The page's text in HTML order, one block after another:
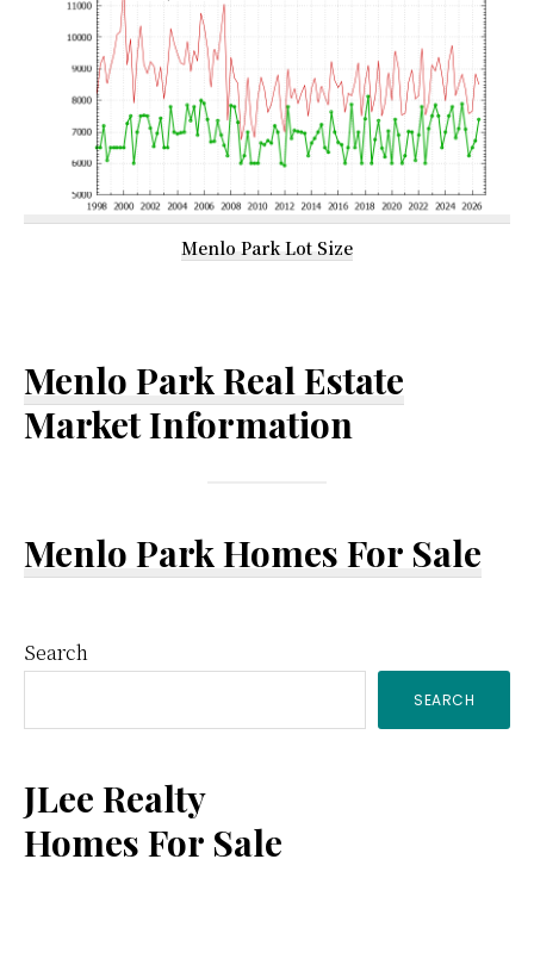
Menlo Park Lot Size
Menlo Park Real Estate
Market Information
Menlo Park Homes For Sale
Primary
Sidebar
Search
SEARCH
JLee Realty
Homes For Sale